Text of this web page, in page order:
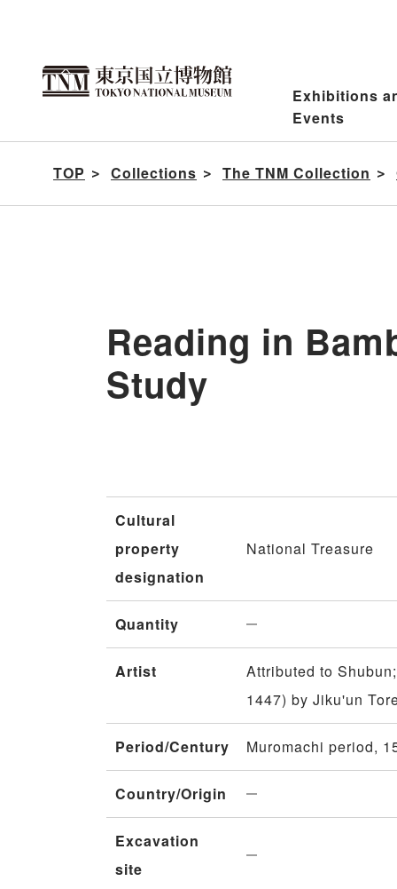
content
Exhibitions
Events
TOP Collections The TNM Collection
Reading in
Study
Cultural
property
designation
National Treasure
Quantity
Artist
Attributed to
1447) by Jiku'un
Period/Century Muromachi period,
Country/Origin
Excavation
site